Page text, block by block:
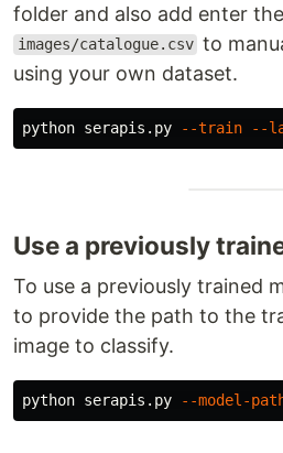
folder and also add enter
images/catalogue.csv to
using your own dataset.
python serapis.py --train --
Use a previously
To use a previously trained
to provide the path to the
image to classify.
python serapis.py --model-